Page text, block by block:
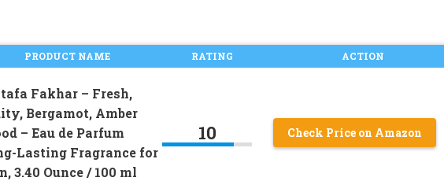
PRODUCT NAME RATING ACTION
Fakhar – Fresh,
Bergamot, Amber
– Eau de Parfum
Lasting Fragrance for
3.40 Ounce / 100 ml
10 Check Price on Amazon